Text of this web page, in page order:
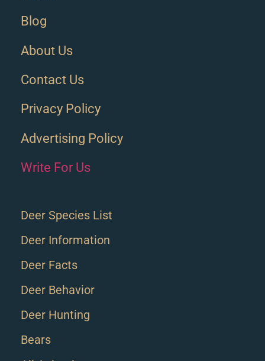
Deer Species List
Deer Information
Deer Facts
Deer Behavior
Deer Hunting
Bears
Blog
About Us
Contact Us
Privacy Policy
Advertising Policy
Write For Us